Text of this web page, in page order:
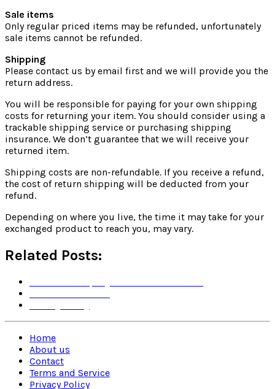
Sale items
Only regular priced items may be refunded, unfortunately
sale items cannot be refunded.
Shipping
Please contact us by email first and we will provide you the
return address.
You will be responsible for paying for your own shipping
costs for returning your item. You should consider using a
trackable shipping service or purchasing shipping
insurance. We don’t guarantee that we will receive your
returned item.
Shipping costs are non-refundable. If you receive a refund,
the cost of return shipping will be deducted from your
refund.
Depending on where you live, the time it may take for your
exchanged product to reach you, may vary.
Related Posts:
Home
About us
Contact
Terms and Service
Privacy Policy